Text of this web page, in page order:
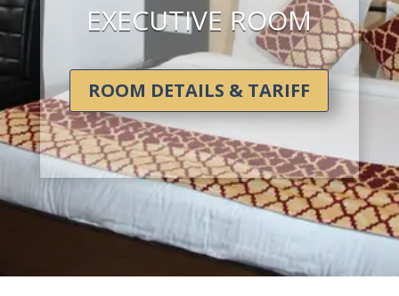
EXECUTIVE ROOM
ROOM DETAILS & TARIFF